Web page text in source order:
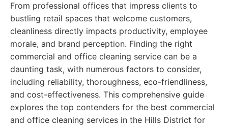
From professional offices that impress clients to
bustling retail spaces that welcome customers,
cleanliness directly impacts productivity, employee
morale, and brand perception. Finding the right
commercial and office cleaning service can be a
daunting task, with numerous factors to consider,
including reliability, thoroughness, eco-friendliness,
and cost-effectiveness. This comprehensive guide
explores the top contenders for the best commercial
and office cleaning services in the Hills District for